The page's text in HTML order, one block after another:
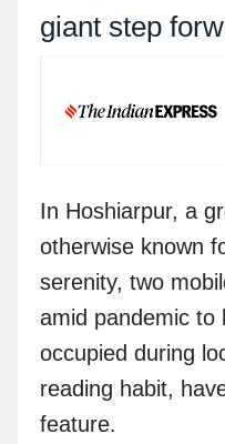
giant step
In Hoshiarpur, a
otherwise known
serenity, two
amid pandemic to
occupied during
reading habit,
feature.